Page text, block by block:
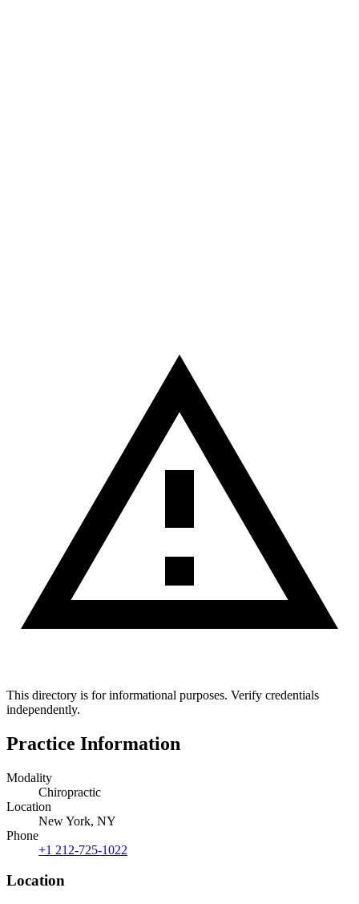
This directory is for informational purposes. Verify credentials
independently.
Practice Information
Modality
Chiropractic
Location
New York, NY
Phone
+1 212-725-1022
Location